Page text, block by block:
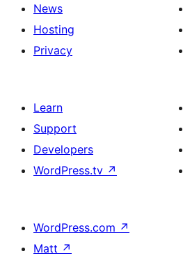
News
Hosting
Privacy
Learn
Support
Developers
WordPress.tv ↗
WordPress.com ↗
Matt ↗